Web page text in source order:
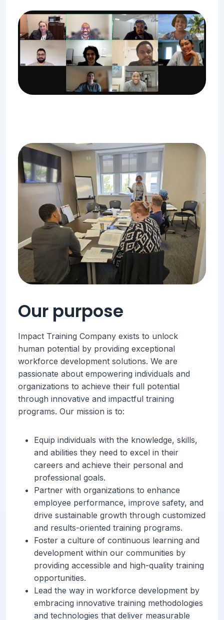
Our purpose
Impact Training Company exists to unlock
human potential by providing exceptional
workforce development solutions. We are
passionate about empowering individuals and
organizations to achieve their full potential
through innovative and impactful training
programs. Our mission is to:
Equip individuals with the knowledge, skills,
and abilities they need to excel in their
careers and achieve their personal and
professional goals.
Partner with organizations to enhance
employee performance, improve safety, and
drive sustainable growth through customized
and results-oriented training programs.
Foster a culture of continuous learning and
development within our communities by
providing accessible and high-quality training
opportunities.
Lead the way in workforce development by
embracing innovative training methodologies
and technologies that deliver measurable